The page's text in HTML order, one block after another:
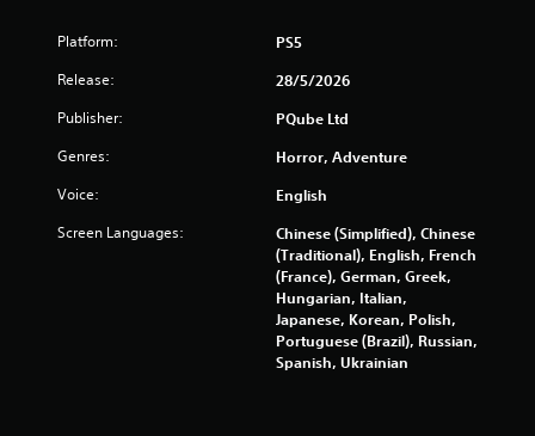
Platform: PS5
Release: 28/5/2026
Publisher: PQube Ltd
Genres: Horror, Adventure
Voice: English
Screen Languages:
Chinese (Simplified), Chinese
(Traditional), English, French
(France), German, Greek,
Hungarian, Italian,
Japanese, Korean, Polish,
Portuguese (Brazil), Russian,
Spanish, Ukrainian